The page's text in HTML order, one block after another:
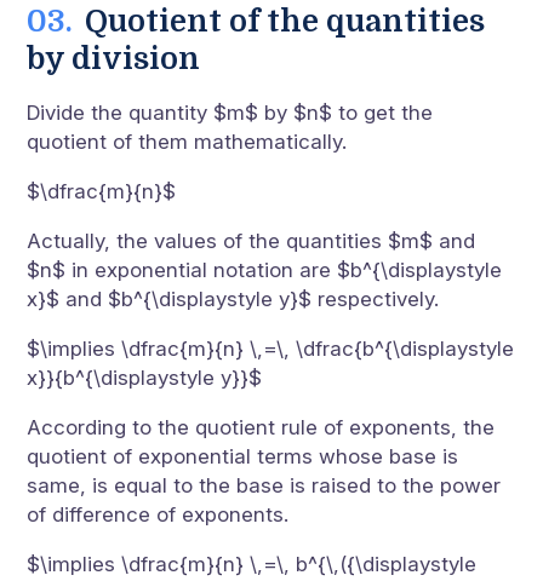
Quotient of the quantities
by division
Divide the quantity $m$ by $n$ to get the
quotient of them mathematically.
$\dfrac{m}{n}$
Actually, the values of the quantities $m$ and
$n$ in exponential notation are $b^{\displaystyle
x}$ and $b^{\displaystyle y}$ respectively.
$\implies \dfrac{m}{n} \,=\, \dfrac{b^{\displaystyle
x}}{b^{\displaystyle y}}$
According to the quotient rule of exponents, the
quotient of exponential terms whose base is
same, is equal to the base is raised to the power
of difference of exponents.
$\implies \dfrac{m}{n} \,=\, b^{\,({\displaystyle